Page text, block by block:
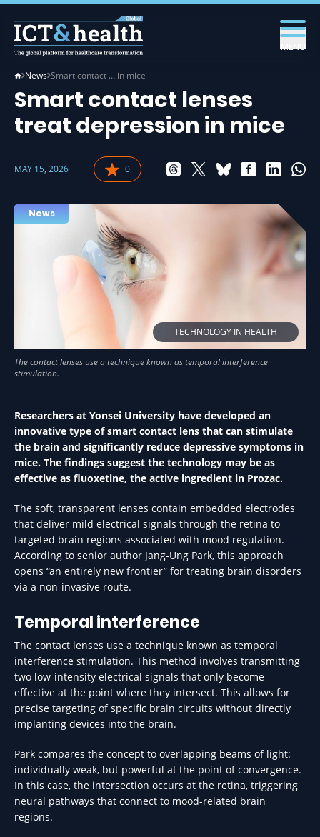
MENU
News Smart contact … in mice
Smart contact lenses
treat depression in mice
MAY 15, 2026 0
TECHNOLOGY IN HEALTH
News
Researchers at Yonsei University have developed an
innovative type of smart contact lens that can stimulate
the brain and significantly reduce depressive symptoms in
mice. The findings suggest the technology may be as
effective as fluoxetine, the active ingredient in Prozac.
The soft, transparent lenses contain embedded electrodes
that deliver mild electrical signals through the retina to
targeted brain regions associated with mood regulation.
According to senior author Jang-Ung Park, this approach
opens “an entirely new frontier” for treating brain disorders
via a non-invasive route.
Temporal interference
The contact lenses use a technique known as temporal
interference stimulation. This method involves transmitting
two low-intensity electrical signals that only become
effective at the point where they intersect. This allows for
precise targeting of specific brain circuits without directly
implanting devices into the brain.
Park compares the concept to overlapping beams of light:
individually weak, but powerful at the point of convergence.
In this case, the intersection occurs at the retina, triggering
neural pathways that connect to mood-related brain
regions.